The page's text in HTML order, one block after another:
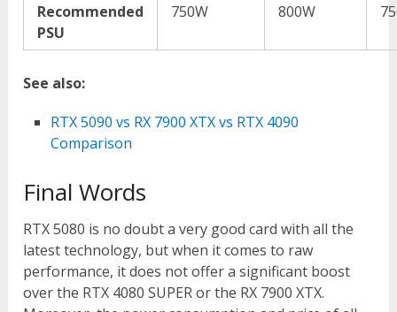
Recommended
PSU
750W 800W
See also:
RTX 5090 vs RX 7900 XTX vs RTX 4090
Comparison
Final Words
RTX 5080 is no doubt a very good card with all the
latest technology, but when it comes to raw
performance, it does not offer a significant boost
over the RTX 4080 SUPER or the RX 7900 XTX.